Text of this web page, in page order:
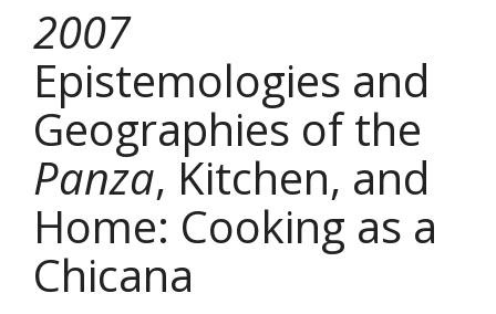
2007
Epistemologies and
Geographies of the
Panza, Kitchen, and
Home: Cooking as a
Chicana